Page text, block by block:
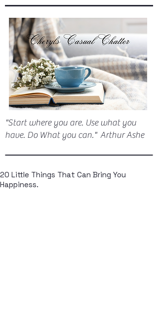
"Start where you are. Use what you
have. Do What you can." Arthur Ashe
20 Little Things That Can Bring You
Happiness.